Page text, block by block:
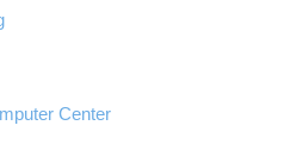
Center